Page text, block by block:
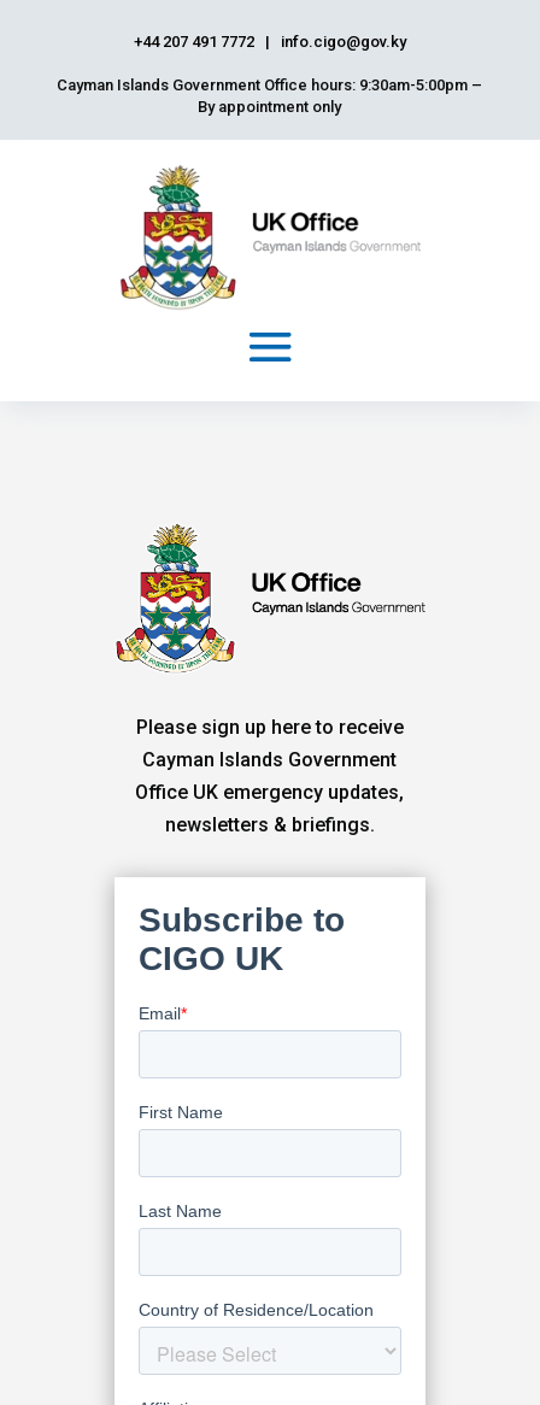
+44 207 491 7772| info.cigo@gov.ky
Cayman Islands Government Office hours: 9:30am-5:00pm –
By appointment only
Please sign up here to receive
Cayman Islands Government
Office UK emergency updates,
newsletters & briefings.